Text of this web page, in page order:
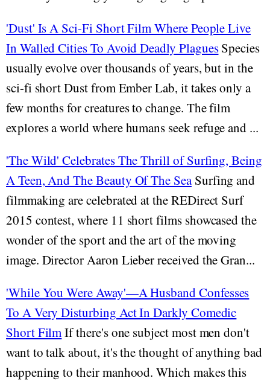
'Dust' Is A Sci-Fi Short Film Where People Live
In Walled Cities To Avoid Deadly PlaguesSpecies
usually evolve over thousands of years, but in the
sci-fi short Dust from Ember Lab, it takes only a
few months for creatures to change. The film
explores a world where humans seek refuge and ...
'The Wild' Celebrates The Thrill of Surfing, Being
A Teen, And The Beauty Of The SeaSurfing and
filmmaking are celebrated at the REDirect Surf
2015 contest, where 11 short films showcased the
wonder of the sport and the art of the moving
image. Director Aaron Lieber received the Gran...
'While You Were Away'—A Husband Confesses
To A Very Disturbing Act In Darkly Comedic
Short FilmIf there's one subject most men don't
want to talk about, it's the thought of anything bad
happening to their manhood. Which makes this